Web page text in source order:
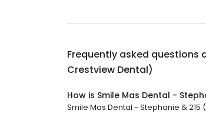
Frequently asked questions
Crestview Dental)
How is Smile Mas Dental -
Smile Mas Dental - Stephanie &